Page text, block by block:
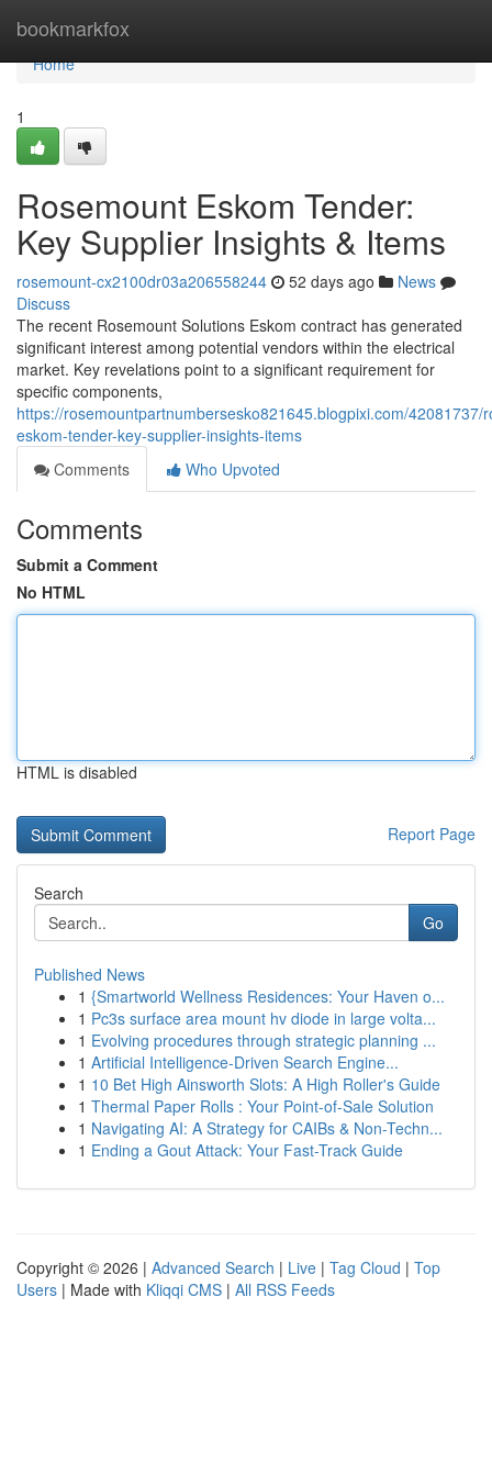
bookmarkfox
Home
Home
1
Rosemount Eskom Tender:
Key Supplier Insights & Items
rosemount-cx2100dr03a206558244 52 days ago
News
Discuss
The recent Rosemount Solutions Eskom contract has generated
significant interest among potential vendors within the electrical
market. Key revelations point to a significant requirement for
specific components,
https://rosemountpartnumbersesko821645.blogpixi.com/42081737/
eskom-tender-key-supplier-insights-items
Comments
Who Upvoted
Comments
Submit a Comment
No HTML
HTML is disabled
Report Page
Search
Go
Published News
1 {Smartworld Wellness Residences: Your Haven o...
1 Pc3s surface area mount hv diode in large volta...
1 Evolving procedures through strategic planning ...
1 Artificial Intelligence-Driven Search Engine...
1 10 Bet High Ainsworth Slots: A High Roller's Guide
1 Thermal Paper Rolls : Your Point-of-Sale Solution
1 Navigating AI: A Strategy for CAIBs & Non-Techn...
1 Ending a Gout Attack: Your Fast-Track Guide
Copyright © 2026 | Advanced Search | Live | Tag Cloud | Top
Users | Made with Kliqqi CMS | All RSS Feeds